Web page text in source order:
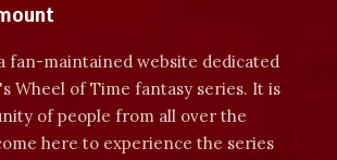
fan-maintained website dedicated
Wheel of Time fantasy series. It is
of people from all over the
here to experience the series